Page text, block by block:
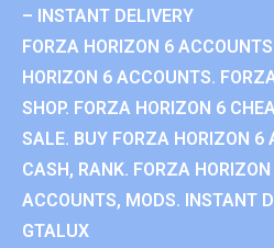
– INSTANT DELIVERY
FORZA HORIZON 6
HORIZON 6 ACCOUNTS.
SHOP. FORZA HORIZON 6
SALE. BUY FORZA HORIZON 6
CASH, RANK. FORZA
ACCOUNTS, MODS. INSTANT
GTALUX